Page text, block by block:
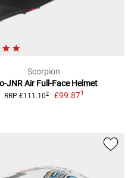
Scorpion
JNR Air Full-Face Helmet
RRP £111.102 £99.871